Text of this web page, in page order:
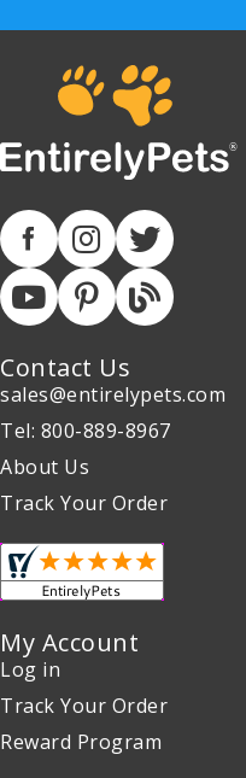
Contact Us
sales@entirelypets.com
Tel: 800-889-8967
About Us
Track Your Order
My Account
Log in
Track Your Order
Reward Program